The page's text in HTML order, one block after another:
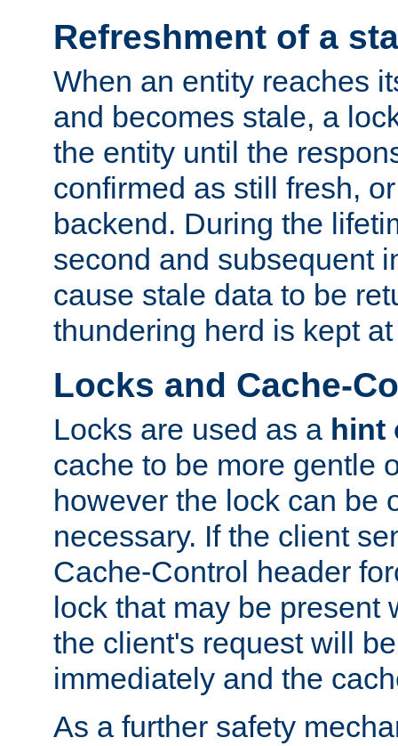
Refreshment of a
When an entity reaches
and becomes stale, a
the entity until the
confirmed as still fresh,
backend. During the
second and subsequent
cause stale data to be
thundering herd is kept at
Locks and Cache-
Locks are used as a hint
cache to be more gentle
however the lock can be
necessary. If the client
Cache-Control header
lock that may be present
the client's request will
immediately and the
As a further safety